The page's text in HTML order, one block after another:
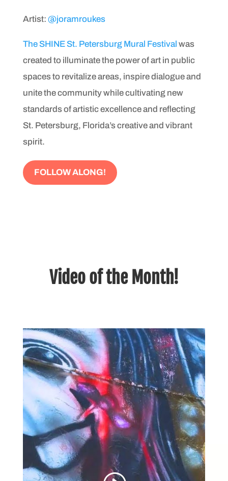
Artist: @joramroukes
The SHINE St. Petersburg Mural Festival was
created to illuminate the power of art in public
spaces to revitalize areas, inspire dialogue and
unite the community while cultivating new
standards of artistic excellence and re­flecting
St. Petersburg, Florida’s creative and vibrant
spirit.
FOLLOW ALONG!
Video of the Month!